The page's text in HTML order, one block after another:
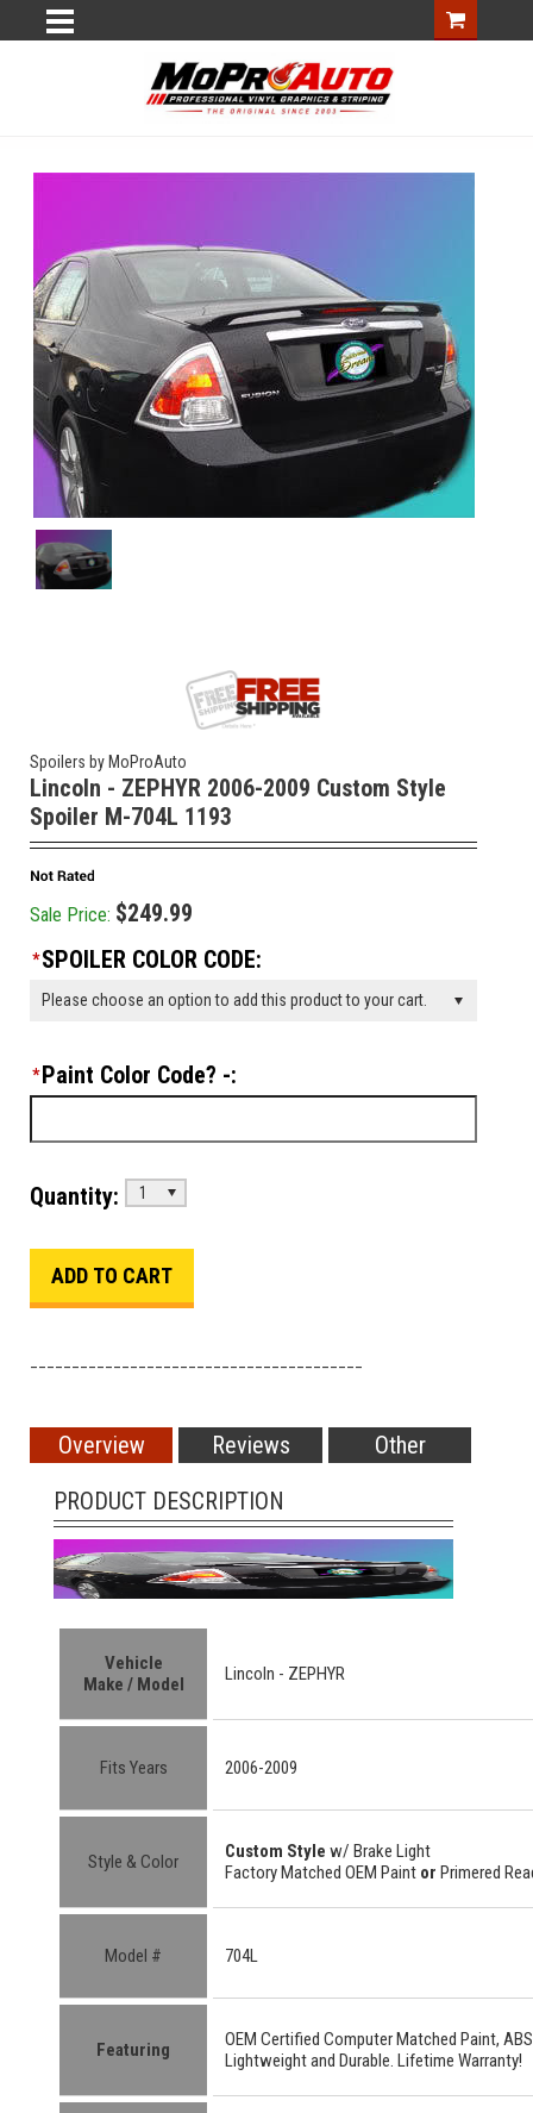
Spoilers by MoProAuto
Lincoln - ZEPHYR 2006-2009 Custom Style
Spoiler M-704L 1193
Sale Price: $249.99
*SPOILER COLOR CODE:
Please choose an option to add this product to your cart.
*Paint Color Code? -:
Quantity: 1
Overview Reviews
Other
PRODUCT DESCRIPTION
Vehicle
Make / Model
Lincoln - ZEPHYR
Fits Years 2006-2009
Style & Color Custom Style w/ Brake Light
Factory Matched OEM Paint or Primered
Model # 704L
Featuring OEM Certified Computer Matched Paint,
Lightweightand Durable. Lifetime Warranty!